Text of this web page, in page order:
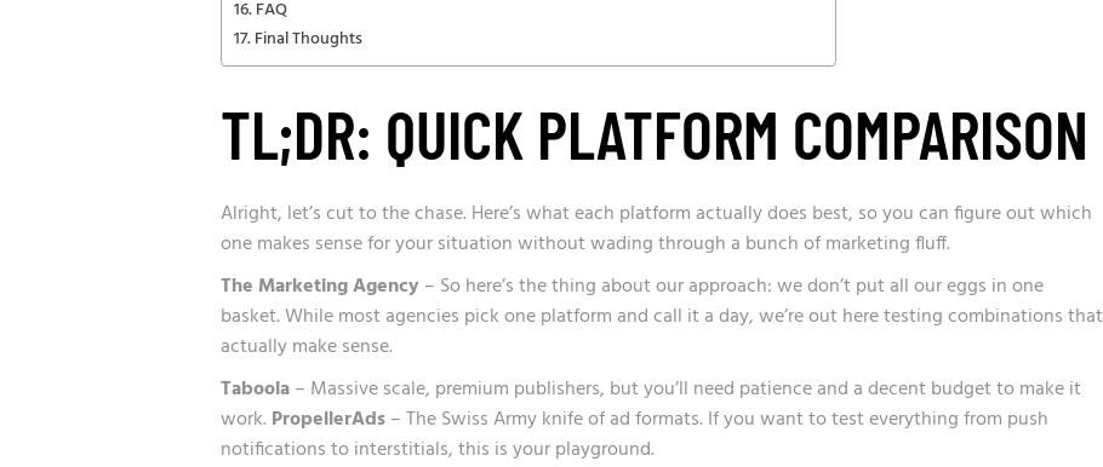
FAQ
Final Thoughts
TL;DR: QUICK PLATFORM COMPARISON
Alright, let’s cut to the chase. Here’s what each platform actually does best, so you can figure out which
one makes sense for your situation without wading through a bunch of marketing fluff.
The Marketing Agency– So here’s the thing about our approach: we don’t put all our eggs in one
basket. While most agencies pick one platform and call it a day, we’re out here testing combinations that
actually make sense.
Taboola– Massive scale, premium publishers, but you’ll need patience and a decent budget to make it
work. PropellerAds– The Swiss Army knife of ad formats. If you want to test everything from push
notifications to interstitials, this is your playground.